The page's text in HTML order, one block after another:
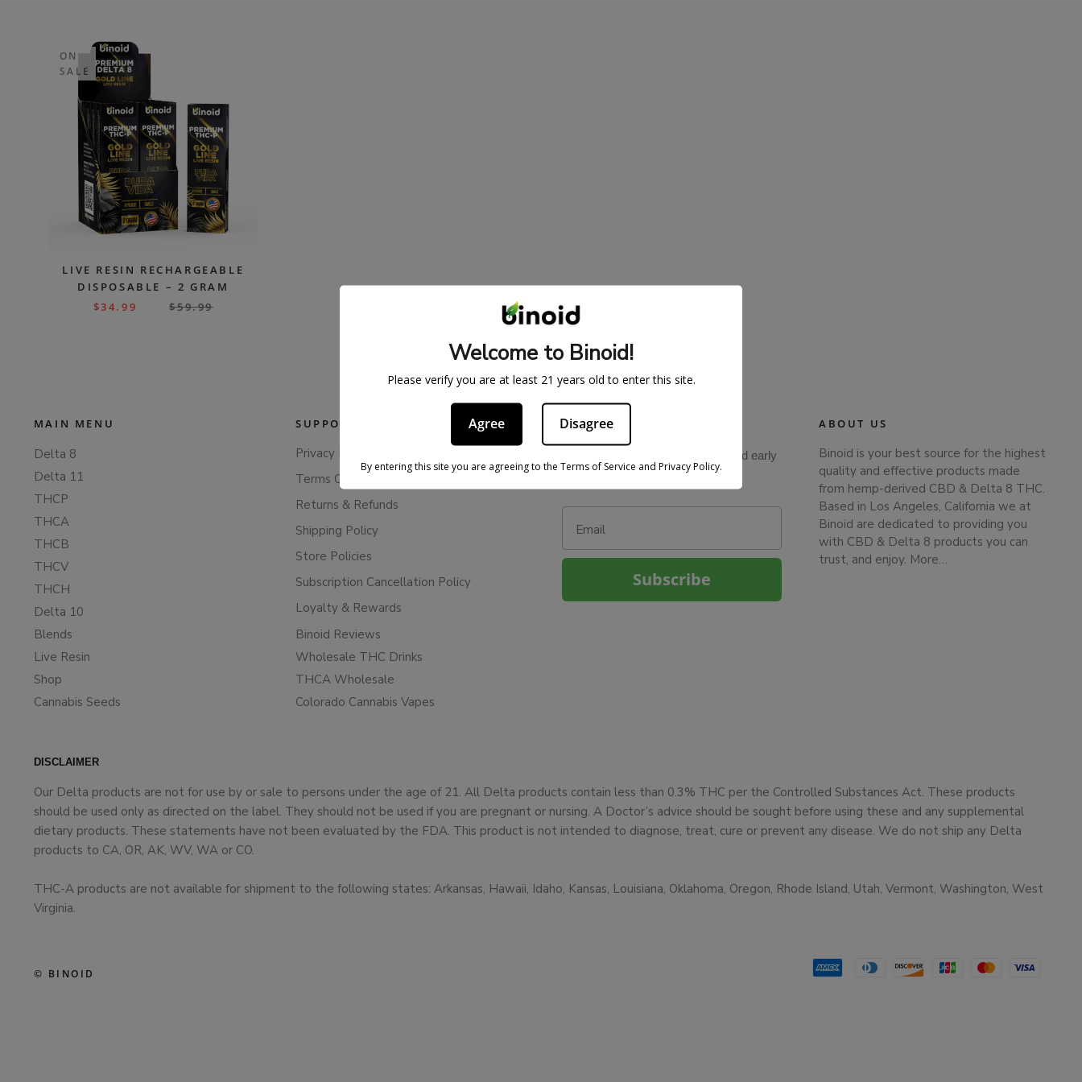
ON
SALE
LIVE RESIN RECHARGEABLE
DISPOSABLE – 2 GRAM
$34.99 $59.99
MAIN MENU
Delta 8
Delta 11
THCP
THCA
THCB
THCV
THCH
Delta 10
Blends
Live Resin
Shop
Cannabis Seeds
SUPPORT
Privacy Policy
Terms Of Service
Returns & Refunds
Shipping Policy
Store Policies
Subscription Cancellation Policy
Loyalty & Rewards
Binoid Reviews
Wholesale THC Drinks
THCA Wholesale
Colorado Cannabis Vapes
BE IN THE KNOW
Sign up for exclusive discounts and early
access to product launches.
Subscribe
ABOUT US
Binoid is your best source for the highest
quality and effective products made
from hemp-derived CBD & Delta 8 THC.
Based in Los Angeles, California we at
Binoid are dedicated to providing you
with CBD & Delta 8 products you can
trust, and enjoy. More…
DISCLAIMER
Our Delta products are not for use by or sale to persons under the age of 21. All Delta products contain less than 0.3% THC per the Controlled Substances Act. These products
should be used only as directed on the label. They should not be used if you are pregnant or nursing. A Doctor’s advice should be sought before using these and any supplemental
dietary products. These statements have not been evaluated by the FDA. This product is not intended to diagnose, treat, cure or prevent any disease. We do not ship any Delta
products to CA, OR, AK, WV, WA or CO.
THC-A products are not available for shipment to the following states: Arkansas, Hawaii, Idaho, Kansas, Louisiana, Oklahoma, Oregon, Rhode Island, Utah, Vermont, Washington, West
Virginia.
© BINOID
Welcome to Binoid!
Please verify you are at least 21 years old to enter this site.
Agree Disagree
By entering this site you are agreeing to the Terms of Service and Privacy Policy.